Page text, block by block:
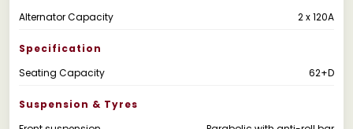
Alternator Capacity
2 x 120A
Specification
Seating Capacity
62+D
Suspension & Tyres